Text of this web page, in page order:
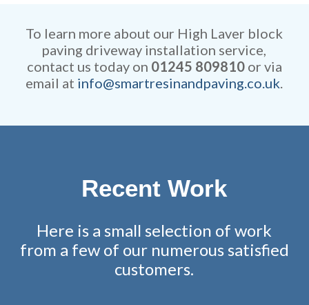
To learn more about our High Laver block
paving driveway installation service,
contact us today on 01245 809810or via
email at info@smartresinandpaving.co.uk
Recent Work
Here is a small selection of work
from a few of our numerous satisfied
customers.